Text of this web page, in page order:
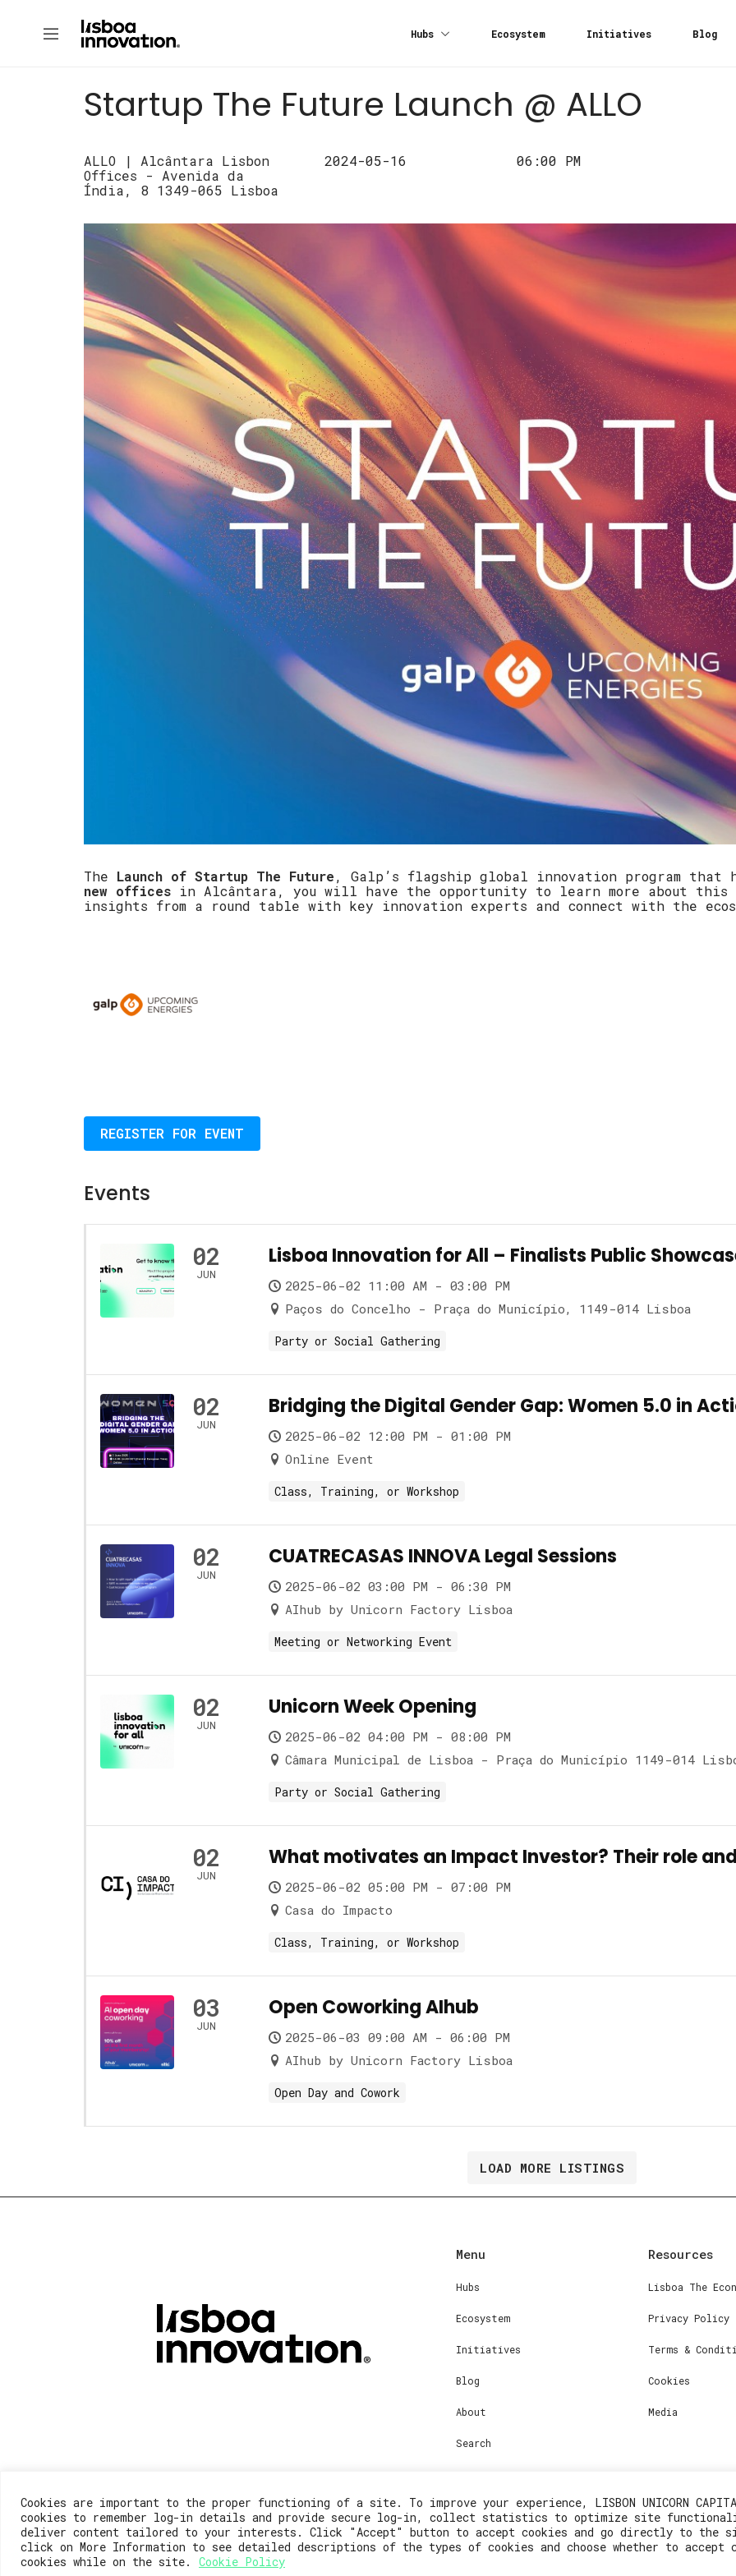
Cookies are important to the proper functioning of a site. To improve your experience, LISBON UNICORN
cookies to remember log-in details and provide secure log-in, collect statistics to optimize site
deliver content tailored to your interests. Click "Accept" button to accept cookies and go directly to the
click on More Information to see detailed descriptions of the types of cookies and choose whether to accept
cookies while on the site.
Cookie Policy
Hubs Ecosystem Initiatives Blog
Startup The Future Launch @ ALLO
ALLO | Alcântara Lisbon
Offices - Avenida da
Índia, 8 1349-065 Lisboa
2024-05-16 06:00 PM
The Launch of Startup The Future, Galp’s flagship global innovation program
new offices in Alcântara, you will have the opportunity to learn more about this
insights from a round table with key innovation experts and connect with the
REGISTER FOR EVENT
Events
02
JUN
Lisboa Innovation for All – Finalists Public
2025-06-02 11:00 AM - 03:00 PM
Paços do Concelho - Praça do Município, 1149-014 Lisboa
Party or Social Gathering
02
JUN
Bridging the Digital Gender Gap: Women 5.0 in
2025-06-02 12:00 PM - 01:00 PM
Online Event
Class, Training, or Workshop
02
JUN
CUATRECASAS INNOVA Legal Sessions
2025-06-02 03:00 PM - 06:30 PM
AIhub by Unicorn Factory Lisboa
Meeting or Networking Event
02
JUN
Unicorn Week Opening
2025-06-02 04:00 PM - 08:00 PM
Câmara Municipal de Lisboa - Praça do Município 1149-014
Party or Social Gathering
02
JUN
What motivates an Impact Investor? Their role
2025-06-02 05:00 PM - 07:00 PM
Casa do Impacto
Class, Training, or Workshop
03
JUN
Open Coworking AIhub
2025-06-03 09:00 AM - 06:00 PM
AIhub by Unicorn Factory Lisboa
Open Day and Cowork
LOAD MORE LISTINGS
Menu
Hubs
Ecosystem
Initiatives
Blog
About
Search
Resources
Lisboa The
Privacy Policy
Terms &
Cookies
Media
2023© Lisboa Innovation. All rights reserved.